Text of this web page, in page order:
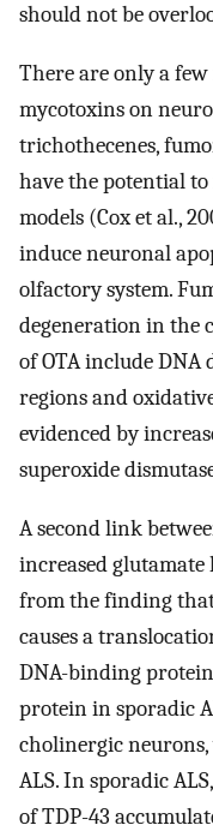
should not be
There are only a
mycotoxins on
trichothecenes,
have the potential
models (Cox et al.,
induce neuronal
olfactory system.
degeneration in the
of OTA include DNA
regions and
evidenced by
superoxide
A second link
increased glutamate
from the finding
causes a
DNA-binding
protein in sporadic
cholinergic
ALS. In sporadic
of TDP-43